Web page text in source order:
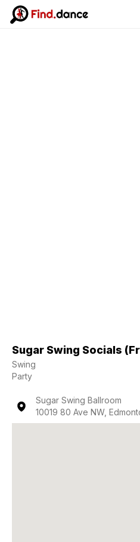
Sugar Swing Socials
Swing
Party
Sugar Swing Ballroom
10019 80 Ave NW,